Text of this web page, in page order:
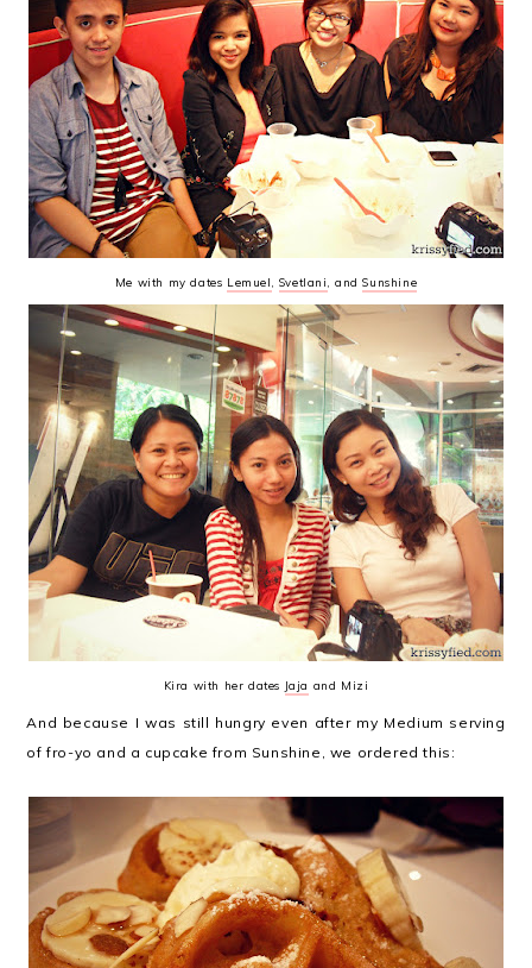
Me with my dates Lemuel Svetlani , andSunshine
Kira with her dates Jaja and Mizi
And because I was still hungry even after my Medium serving
of fro-yo and a cupcake from Sunshine, we ordered this: